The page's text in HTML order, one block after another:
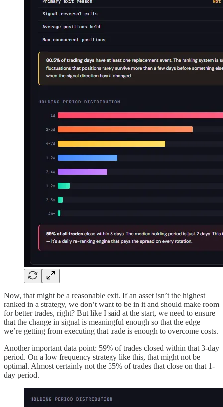
Now, that might be a reasonable exit. If an asset isn’t the highest
ranked in a strategy, we don’t want to be in it and should make room
for better trades, right? But like I said at the start, we need to ensure
that the change in signal is meaningful enough so that the edge
we’re getting from executing that trade is enough to overcome costs.
Another important data point: 59% of trades closed within that 3-day
period. On a low frequency strategy like this, that might not be
optimal. Almost certainly not the 35% of trades that close on that 1-
day period.